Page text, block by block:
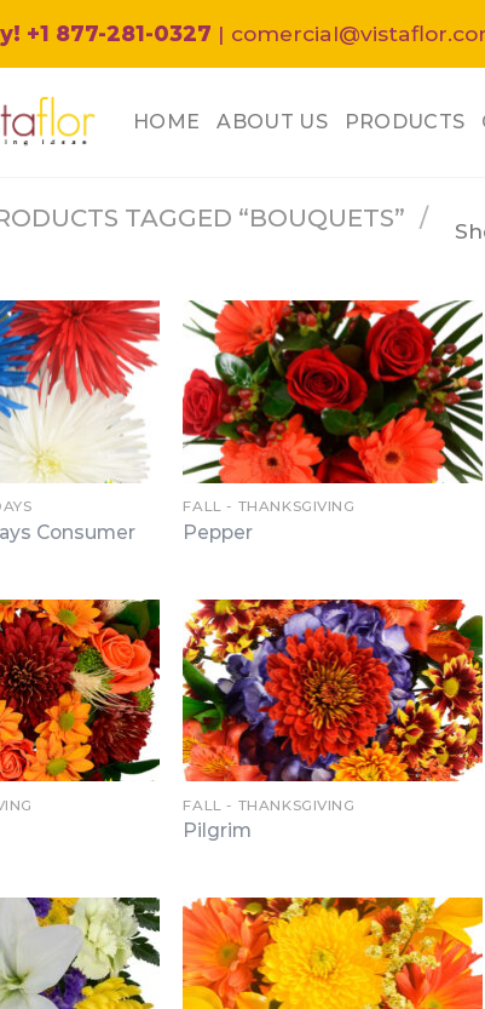
+1 877-281-0327 |
HOME ABOUT US PRODUCTS
TAGGED “BOUQUETS” /
Consumer
FALL - THANKSGIVING
Pepper
FALL - THANKSGIVING
Pilgrim